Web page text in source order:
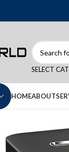
SELECT
HOMEABOUT